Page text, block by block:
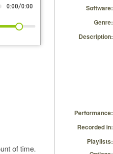
0:00/0:00
of time.
Software:
Genre:
Description:
Performance:
Recorded in:
Playlists: